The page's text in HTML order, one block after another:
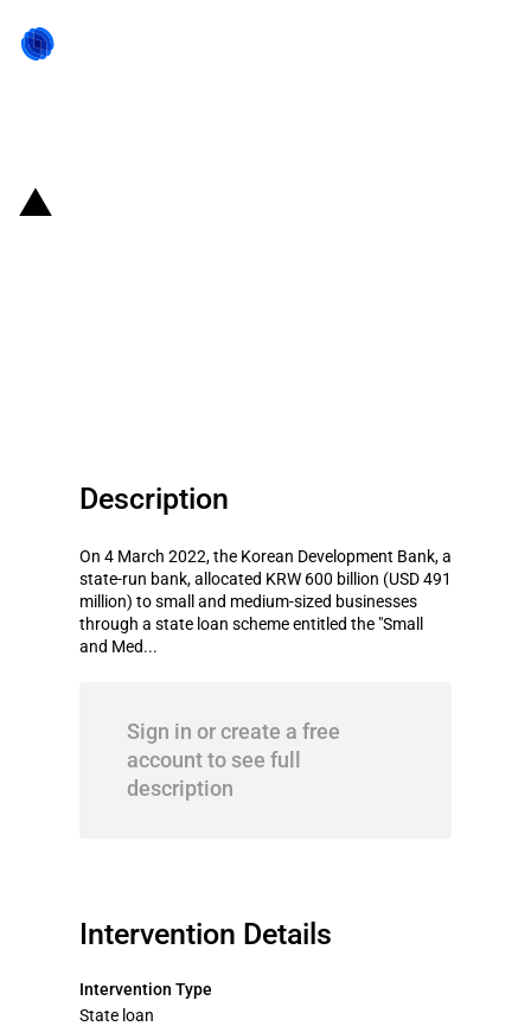
Description
On 4 March 2022, the Korean Development Bank, a
state-run bank, allocated KRW 600 billion (USD 491
million) to small and medium-sized businesses
through a state loan scheme entitled the "Small
and Med...
Sign in or create a free
account to see full
description
Intervention Details
Intervention Type
State loan